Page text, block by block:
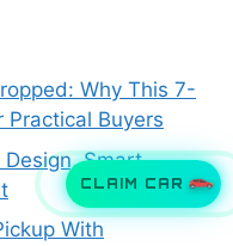
CLAIM CAR
Why This 7-
Practical Buyers
Smart
With